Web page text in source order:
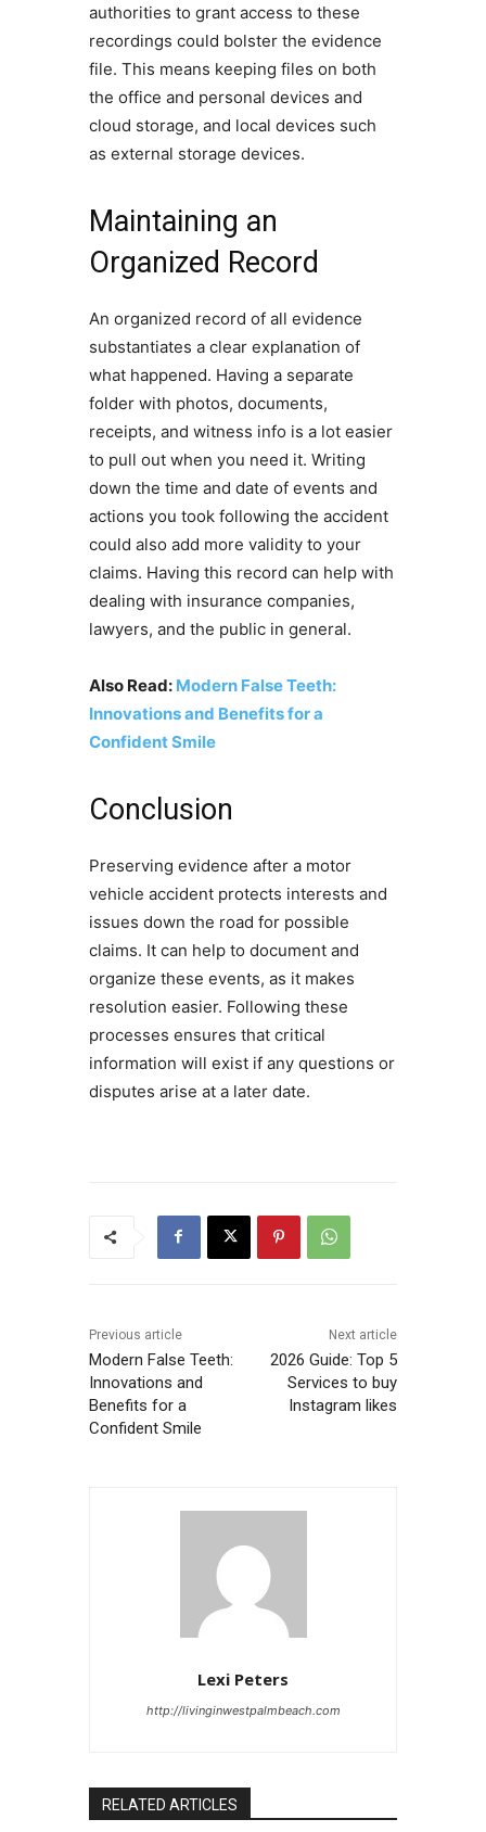
authorities to grant access to these
recordings could bolster the evidence
file. This means keeping files on both
the office and personal devices and
cloud storage, and local devices such
as external storage devices.
Maintaining an
Organized Record
An organized record of all evidence
substantiates a clear explanation of
what happened. Having a separate
folder with photos, documents,
receipts, and witness info is a lot easier
to pull out when you need it. Writing
down the time and date of events and
actions you took following the accident
could also add more validity to your
claims. Having this record can help with
dealing with insurance companies,
lawyers, and the public in general.
Also Read: Modern False Teeth:
Innovations and Benefits for a
Confident Smile
Conclusion
Preserving evidence after a motor
vehicle accident protects interests and
issues down the road for possible
claims. It can help to document and
organize these events, as it makes
resolution easier. Following these
processes ensures that critical
information will exist if any questions or
disputes arise at a later date.
Previous article
Modern False Teeth:
Innovations and
Benefits for a
Confident Smile
Next article
2026 Guide: Top 5
Services to buy
Instagram likes
Lexi Peters
http://livinginwestpalmbeach.com
RELATED ARTICLES